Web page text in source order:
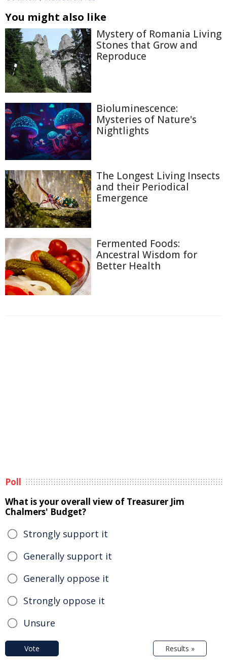
You might also like
Mystery of Romania Living
Stones that Grow and
Reproduce
Bioluminescence:
Mysteries of Nature's
Nightlights
The Longest Living Insects
and their Periodical
Emergence
Fermented Foods:
Ancestral Wisdom for
Better Health
Poll
What is your overall view of Treasurer Jim
Chalmers' Budget?
Strongly support it
Generally support it
Generally oppose it
Strongly oppose it
Unsure
Vote Results »